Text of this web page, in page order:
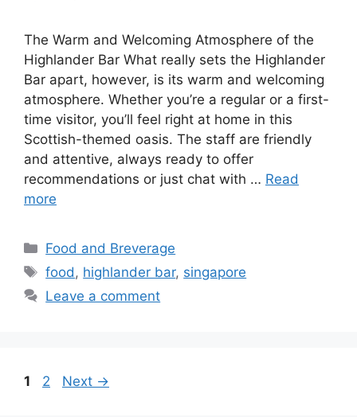
The Warm and Welcoming Atmosphere of the
Highlander Bar What really sets the Highlander
Bar apart, however, is its warm and welcoming
atmosphere. Whether you’re a regular or a first-
time visitor, you’ll feel right at home in this
Scottish-themed oasis. The staff are friendly
and attentive, always ready to offer
recommendations or just chat with … Read
more
Food and Breverage
food, highlander bar, singapore
Leave a comment
1 2 Next →